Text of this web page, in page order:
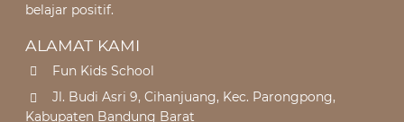
belajar positif.
ALAMAT KAMI
Fun Kids School
Jl. Budi Asri 9, Cihanjuang, Kec. Parongpong,
Kabupaten Bandung Barat